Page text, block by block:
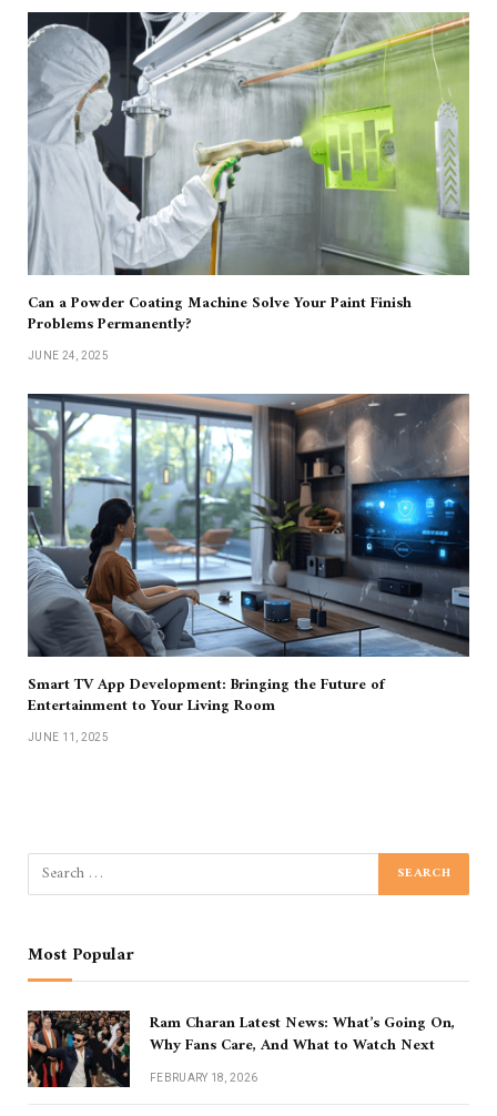
Can a Powder Coating Machine Solve Your Paint Finish
Problems Permanently?
JUNE 24, 2025
Smart TV App Development: Bringing the Future of
Entertainment to Your Living Room
JUNE 11, 2025
Most Popular
Ram Charan Latest News: What’s Going On,
Why Fans Care, And What to Watch Next
FEBRUARY 18, 2026